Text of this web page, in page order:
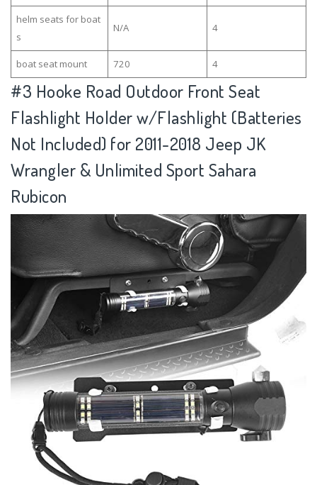
helm seats for boat
s
N/A 4
boat seat mount 720 4
#3 Hooke Road Outdoor Front Seat
Flashlight Holder w/Flashlight (Batteries
Not Included) for 2011-2018 Jeep JK
Wrangler & Unlimited Sport Sahara
Rubicon